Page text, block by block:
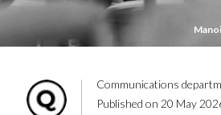
Communications
Published on 20 May